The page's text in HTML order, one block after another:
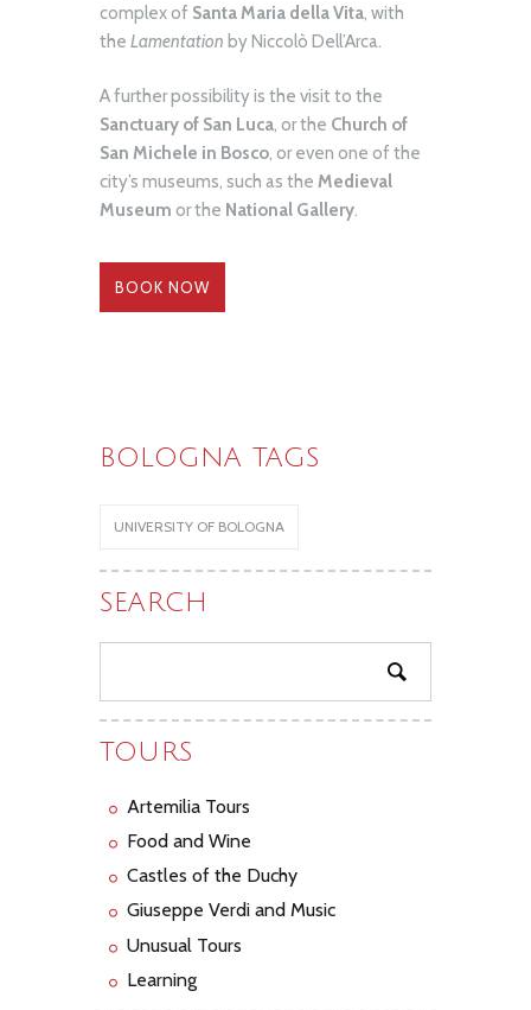
complex of Santa Maria della Vita, with
the Lamentation by Niccolò Dell’Arca.
A further possibility is the visit to the
Sanctuary of San Luca, or the Church of
San Michele in Bosco, or even one of the
city’s museums, such as the Medieval
Museum or the National Gallery.
BOOK NOW
BOLOGNA TAGS
UNIVERSITY OF BOLOGNA
SEARCH
TOURS
Artemilia Tours
Food and Wine
Castles of the Duchy
Giuseppe Verdi and Music
Unusual Tours
Learning